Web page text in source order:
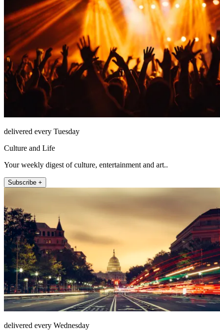
delivered every Tuesday
Culture and Life
Your weekly digest of culture, entertainment and art..
Subscribe +
delivered every Wednesday